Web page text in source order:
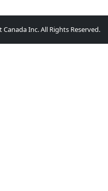
Inc. All Rights Reserved.